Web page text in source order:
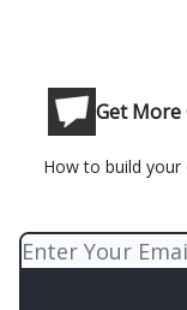
Get More
How to build